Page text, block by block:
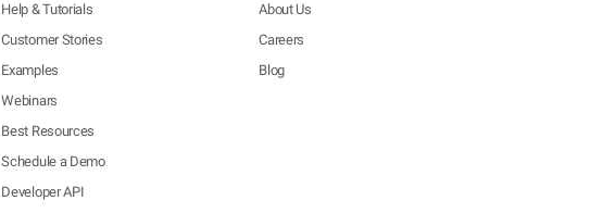
Help & Tutorials
Customer Stories
Examples
Webinars
Best Resources
Schedule a Demo
Developer API
About Us
Careers
Blog